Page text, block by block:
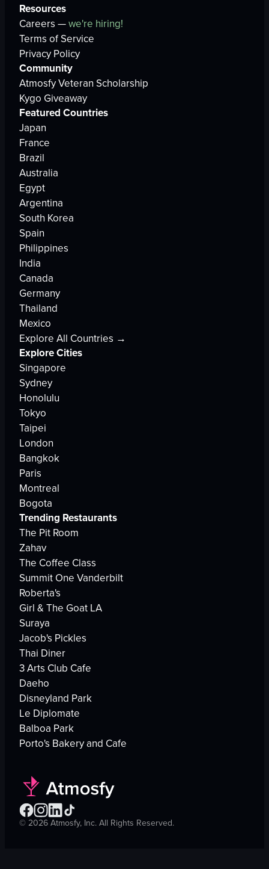
Resources
Careers —we're hiring!
Terms of Service
Privacy Policy
Community
Atmosfy Veteran Scholarship
Kygo Giveaway
Featured Countries
Japan
France
Brazil
Australia
Egypt
Argentina
South Korea
Spain
Philippines
India
Canada
Germany
Thailand
Mexico
Explore All Countries →
Explore Cities
Singapore
Sydney
Honolulu
Tokyo
Taipei
London
Bangkok
Paris
Montreal
Bogota
Trending Restaurants
The Pit Room
Zahav
The Coffee Class
Summit One Vanderbilt
Roberta's
Girl & The Goat LA
Suraya
Jacob's Pickles
Thai Diner
3 Arts Club Cafe
Daeho
Disneyland Park
Le Diplomate
Balboa Park
Porto's Bakery and Cafe
©2026Atmosfy, Inc. All Rights Reserved.